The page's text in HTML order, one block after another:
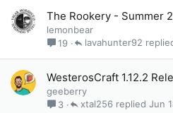
The Rookery - Summer
lemonbear
19
lavahunter92
WesterosCraft 1.12.2
geeberry
3
Jun
xtal256